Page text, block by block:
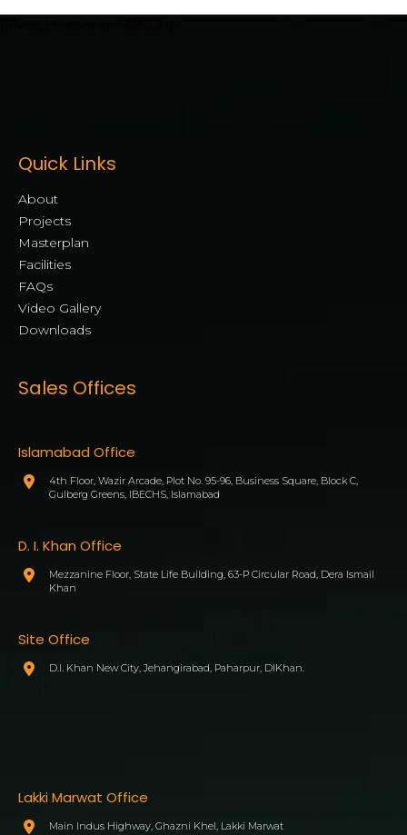
Quick Links
About
Projects
Masterplan
Facilities
FAQs
Video Gallery
Downloads
Sales Offices
Islamabad Office
4th Floor, Wazir Arcade, Plot No. 95-96, Business Square, Block C,
Gulberg Greens, IBECHS, Islamabad
D. I. Khan Office
Mezzanine Floor, State Life Building, 63-P Circular Road, Dera Ismail
Khan
Site Office
D.I. Khan New City, Jehangirabad, Paharpur, DIKhan.
Lakki Marwat Office
Main Indus Highway, Ghazni Khel, Lakki Marwat